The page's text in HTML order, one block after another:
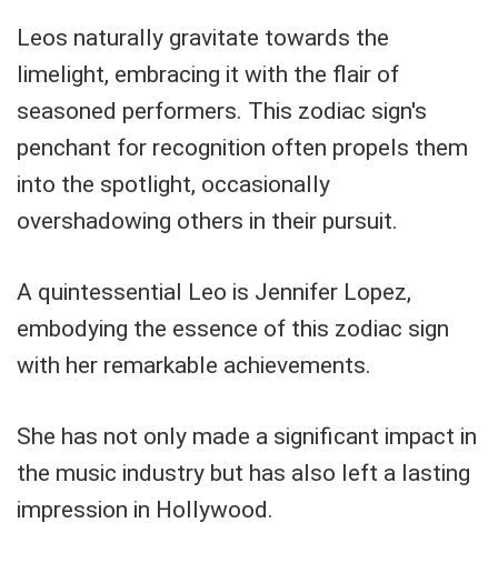
Leos naturally gravitate towards the
limelight, embracing it with the flair of
seasoned performers. This zodiac sign's
penchant for recognition often propels them
into the spotlight, occasionally
overshadowing others in their pursuit.
A quintessential Leo is Jennifer Lopez,
embodying the essence of this zodiac sign
with her remarkable achievements.
She has not only made a significant impact in
the music industry but has also left a lasting
impression in Hollywood.